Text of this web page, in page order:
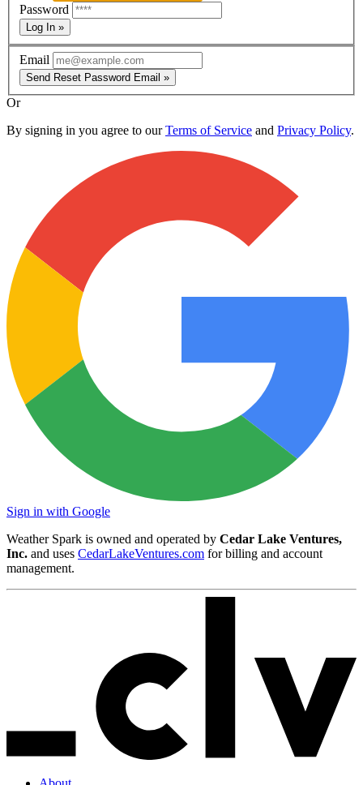
Password
Log In »
Email
Send Reset Password Email »
Or
By signing in you agree to ourTerms of Service and Privacy Policy.
Sign in with Google
Weather Spark is owned and operated by Cedar Lake Ventures,
Inc. and uses CedarLakeVentures.com for billing and account
management.